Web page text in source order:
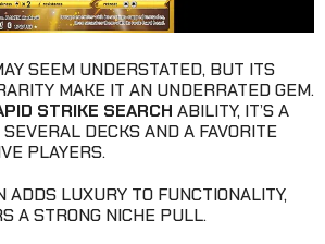
SEEM UNDERSTATED, BUT ITS
MAKE IT AN UNDERRATED GEM.
STRIKE SEARCH ABILITY, IT’S A
DECKS AND A FAVORITE
PLAYERS.
ADDS LUXURY TO FUNCTIONALITY,
A STRONG NICHE PULL.